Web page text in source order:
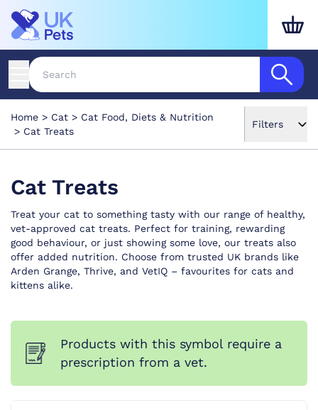
Home Cat
Cat Food, Diets & Nutrition
Cat Treats
Filters
Cat Treats
Treat your cat to something tasty with our range of healthy,
vet-approved cat treats. Perfect for training, rewarding
good behaviour, or just showing some love, our treats also
offer added nutrition. Choose from trusted UK brands like
Arden Grange, Thrive, and VetIQ – favourites for cats and
kittens alike.
Products with this symbol require a
prescription from a vet.